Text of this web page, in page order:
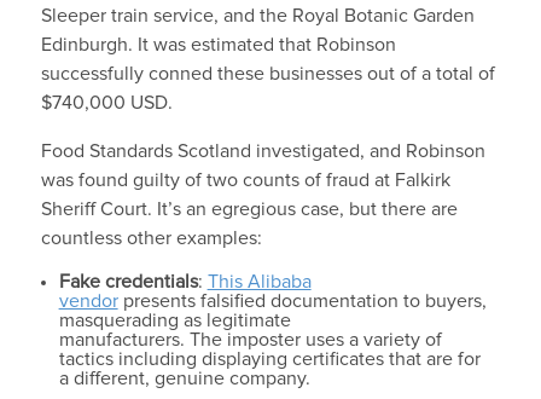
Sleeper train service, and the Royal Botanic Garden
Edinburgh. It was estimated that Robinson
successfully conned these businesses out of a total of
$740,000 USD.
Food Standards Scotland investigated, and Robinson
was found guilty of two counts of fraud at Falkirk
Sheriff Court. It’s an egregious case, but there are
countless other examples:
Fake credentials: This Alibaba
vendorpresents falsified documentation to buyers,
masquerading as legitimate
manufacturers. The imposter uses a variety of
tactics including displaying certificates that are for
a different, genuine company.